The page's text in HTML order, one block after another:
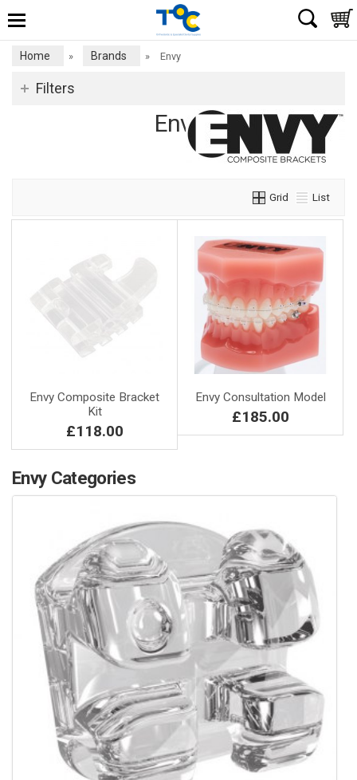
Home » Brands » Envy
Filters
Envy
Grid List
Envy Composite Bracket
Kit
£118.00
Envy Consultation Model
£185.00
Envy Categories